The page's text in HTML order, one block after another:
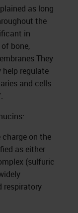
as long
the
in
bone,
They
regulate
and cells
on the
as either
(sulfuric
respiratory